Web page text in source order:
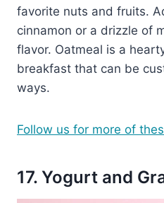
favorite nuts and fruits.
cinnamon or a drizzle of
flavor. Oatmeal is a
breakfast that can be
ways.
Follow us for more of
17. Yogurt and